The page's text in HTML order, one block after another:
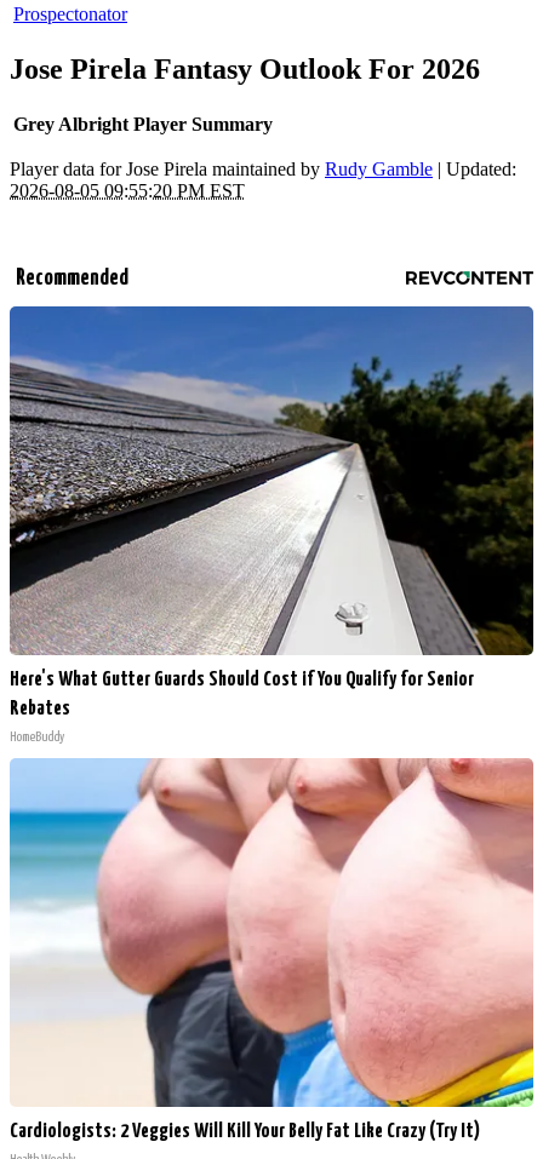
Prospectonator
Jose Pirela Fantasy Outlook For 2026
Grey Albright Player Summary
Player data for Jose Pirela maintained by Rudy Gamble | Updated:
2026-08-05 09:55:20 PM EST
Recommended
Here's What Gutter Guards Should Cost if You Qualify for Senior
Rebates
HomeBuddy
Cardiologists: 2 Veggies Will Kill Your Belly Fat Like Crazy (Try It)